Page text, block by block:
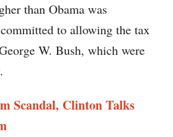
than Obama was
to allowing the tax
W. Bush, which were
Scandal, Clinton Talks